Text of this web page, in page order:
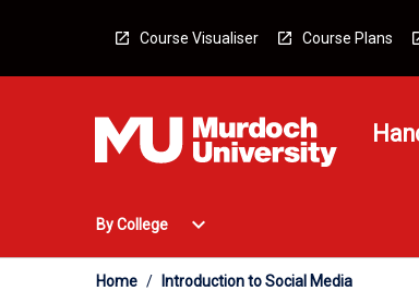
Course Visualiser Course Plans
By College
Open
College
Menu
expand_more
Home / Introduction to Social Media